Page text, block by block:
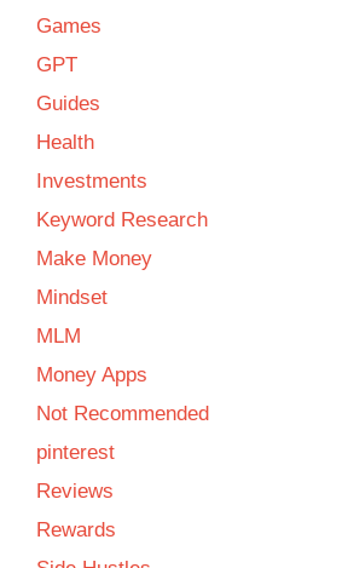
Games
GPT
Guides
Health
Investments
Keyword Research
Make Money
Mindset
MLM
Money Apps
Not Recommended
pinterest
Reviews
Rewards